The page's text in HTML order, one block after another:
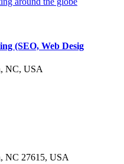
(SEO, Web Desig
NC, USA
NC 27615, USA